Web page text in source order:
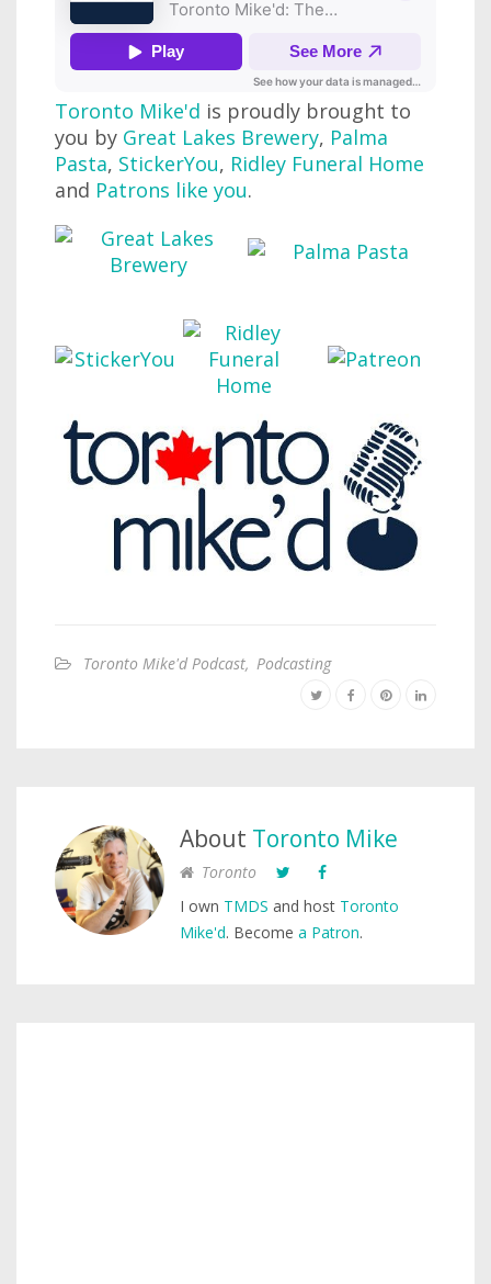
Toronto Mike'd is proudly brought to
you by Great Lakes Brewery, Palma
Pasta, StickerYou, Ridley Funeral Home
and Patrons like you.
Toronto Mike'd Podcast, Podcasting
About Toronto Mike
Toronto
I own TMDS and host Toronto
Mike'd. Become a Patron.